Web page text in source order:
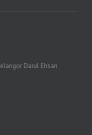
Darul Ehsan